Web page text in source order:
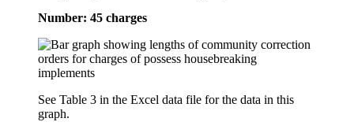
Number: 45 charges
See Table 3 in the Excel data file for the data in this
graph.